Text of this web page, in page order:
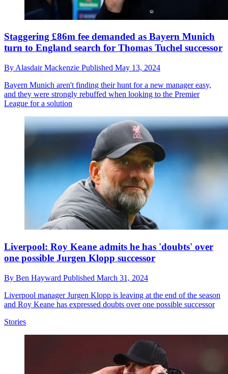
Staggering £86m fee demanded as Bayern Munich
turn to England search for Thomas Tuchel successor
By Alasdair Mackenzie Published May 13, 2024
Bayern Munich aren't finding their hunt for a new manager easy,
and they were strongly rebuffed when looking to the Premier
League for a solution
Liverpool: Roy Keane admits he has 'doubts' over
one possible Jurgen Klopp successor
By Ben Hayward Published March 31, 2024
Liverpool manager Jurgen Klopp is leaving at the end of the season
and Roy Keane has expressed doubts over one possible successor
Stories